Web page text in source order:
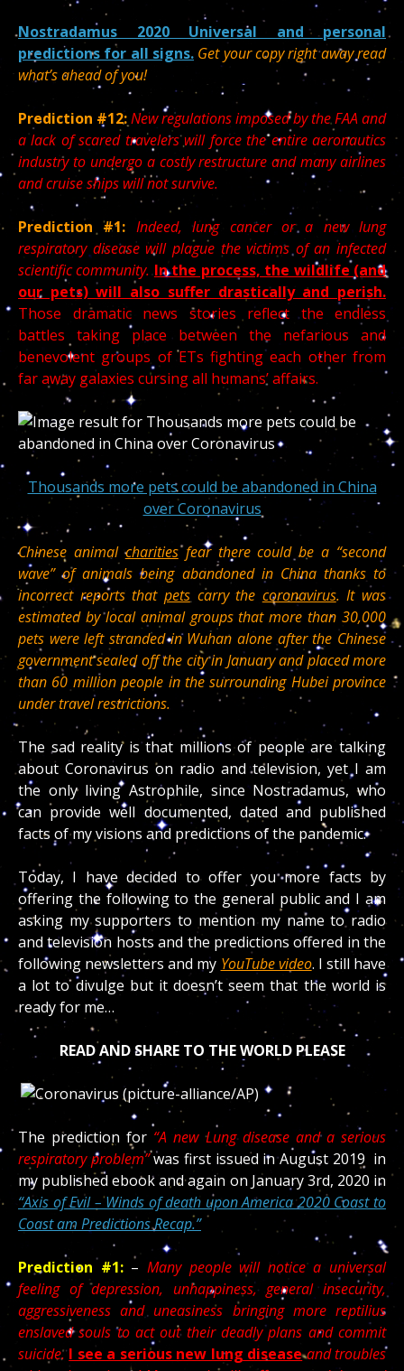
Nostradamus 2020 Universal and personal
predictions for all signs. Get your copy right away read
what’s ahead of you!
Prediction #12:New regulations imposed by the FAA and
a lack of scared travelers will force the entire aeronautics
industry to undergo a costly restructure and many airlines
and cruise ships will not survive.
Prediction #1: Indeed, lung cancer or a new lung
respiratory disease will plague the victims of an infected
scientific community.In the process, the wildlife (and
our pets) will also suffer drastically and perish.
Those dramatic news stories reflect the endless
battles taking place between the nefarious and
benevolent groups of ETs fighting each other from
far away galaxies cursing all humans’ affairs.
Thousands more pets could be abandoned in China
over Coronavirus
Chinese animalcharitiesfear there could be a “second
wave” of animals being abandoned in China thanks to
incorrect reports that petscarry the coronavirus. It was
estimated by local animal groups that more than 30,000
pets were left stranded in Wuhan alone after the Chinese
government sealed off the city in January and placed more
than 60 million people in the surrounding Hubei province
under travel restrictions.
The sad reality is that millions of people are talking
about Coronavirus on radio and television, yet I am
the only living Astrophile, since Nostradamus, who
can provide well documented, dated and published
facts of my visions and predictions of the pandemic.
Today, I have decided to offer you more facts by
offering the following to the general public and I am
asking my supporters to mention my name to radio
and television hosts and the predictions offered in the
following newsletters and my YouTube video. I still have
a lot to divulge but it doesn’t seem that the world is
ready for me…
READ AND SHARE TO THE WORLD PLEASE
The prediction for “A new Lung disease and a serious
respiratory problem”was first issued in August 2019 in
my published ebook and again on January 3rd, 2020 in
“Axis of Evil – Winds of death upon America 2020 Coast to
Coast am Predictions Recap.”
Prediction #1: – Many people will notice a universal
feeling of depression, unhappiness, general insecurity,
aggressiveness and uneasiness bringing more reptilius
enslaved souls to act out their deadly plans and commit
suicide.I see a serious new lung diseaseand troubles